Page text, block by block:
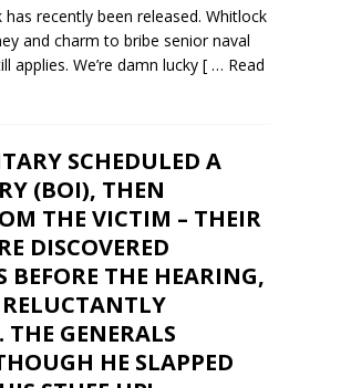
recently been released. Whitlock
and charm to bribe senior naval
applies. We’re damn lucky [ … Read
SCHEDULED A
(BOI), THEN
THE VICTIM – THEIR
DISCOVERED
BEFORE THE HEARING,
GENERALS
HE SLAPPED